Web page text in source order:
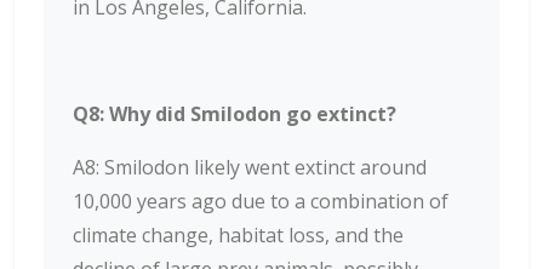
in Los Angeles, California.
Q8: Why did Smilodon go extinct?
A8: Smilodon likely went extinct around
10,000 years ago due to a combination of
climate change, habitat loss, and the